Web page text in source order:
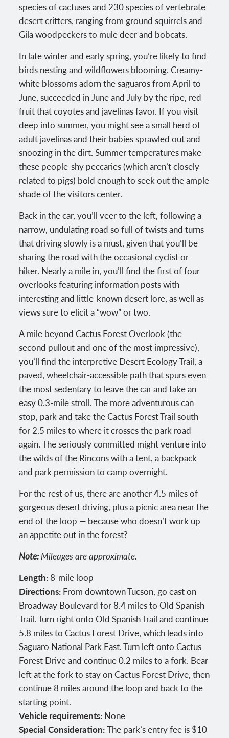
species of cactuses and 230 species of vertebrate
desert critters, ranging from ground squirrels and
Gila woodpeckers to mule deer and bobcats.
In late winter and early spring, you’re likely to find
birds nesting and wildflowers blooming. Creamy-
white blossoms adorn the saguaros from April to
June, succeeded in June and July by the ripe, red
fruit that coyotes and javelinas favor. If you visit
deep into summer, you might see a small herd of
adult javelinas and their babies sprawled out and
snoozing in the dirt. Summer temperatures make
these people-shy peccaries (which aren’t closely
related to pigs) bold enough to seek out the ample
shade of the visitors center.
Back in the car, you’ll veer to the left, following a
narrow, undulating road so full of twists and turns
that driving slowly is a must, given that you’ll be
sharing the road with the occasional cyclist or
hiker. Nearly a mile in, you’ll find the first of four
overlooks featuring information posts with
interesting and little-known desert lore, as well as
views sure to elicit a “wow” or two.
A mile beyond Cactus Forest Overlook (the
second pullout and one of the most impressive),
you’ll find the interpretive Desert Ecology Trail, a
paved, wheelchair-accessible path that spurs even
the most sedentary to leave the car and take an
easy 0.3-mile stroll. The more adventurous can
stop, park and take the Cactus Forest Trail south
for 2.5 miles to where it crosses the park road
again. The seriously committed might venture into
the wilds of the Rincons with a tent, a backpack
and park permission to camp overnight.
For the rest of us, there are another 4.5 miles of
gorgeous desert driving, plus a picnic area near the
end of the loop — because who doesn’t work up
an appetite out in the forest?
Note: Mileages are approximate.
Length:8-mile loop
Directions: From downtown Tucson, go east on
Broadway Boulevard for 8.4 miles to Old Spanish
Trail. Turn right onto Old Spanish Trail and continue
5.8 miles to Cactus Forest Drive, which leads into
Saguaro National Park East. Turn left onto Cactus
Forest Drive and continue 0.2 miles to a fork. Bear
left at the fork to stay on Cactus Forest Drive, then
continue 8 miles around the loop and back to the
starting point.
Vehicle requirements: None
Special Consideration:The park’s entry fee is $10